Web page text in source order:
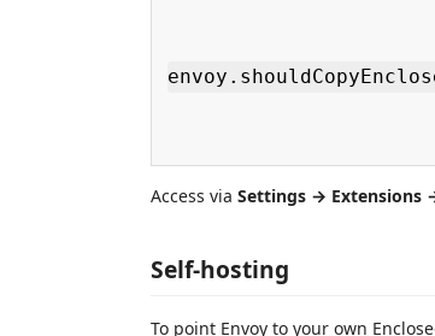
Access via Settings → Extensions
Self-hosting
To point Envoy to your own